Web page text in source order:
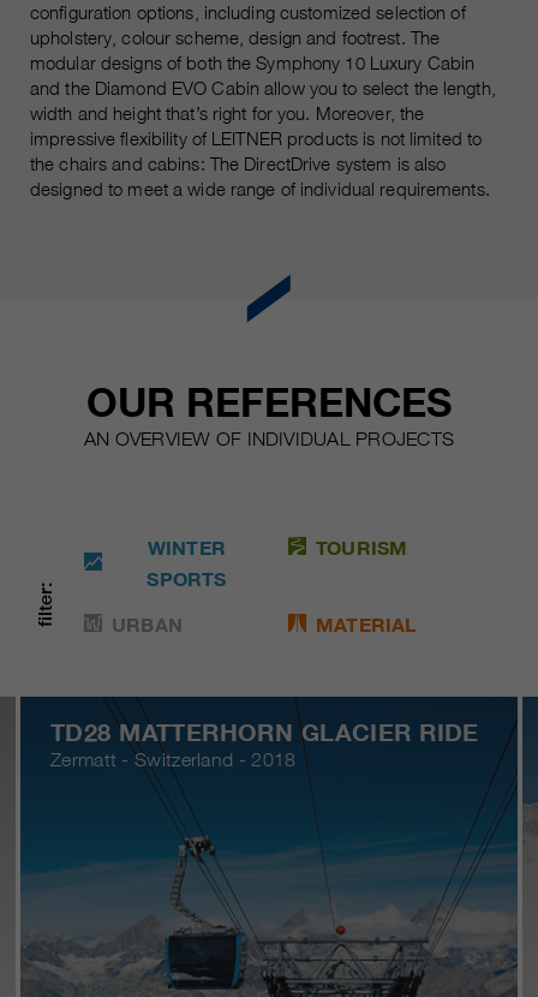
configuration options, including customized selection of
upholstery, colour scheme, design and footrest. The
modular designs of both the Symphony 10 Luxury Cabin
and the Diamond EVO Cabin allow you to select the length,
width and height that’s right for you. Moreover, the
impressive flexibility of LEITNER products is not limited to
the chairs and cabins: The DirectDrive system is also
designed to meet a wide range of individual requirements.
OUR REFERENCES
AN OVERVIEW OF INDIVIDUAL PROJECTS
filter:
WINTER
SPORTS
TOURISM
URBAN MATERIAL
TD28 MATTERHORN GLACIER RIDE
Zermatt - Switzerland - 2018